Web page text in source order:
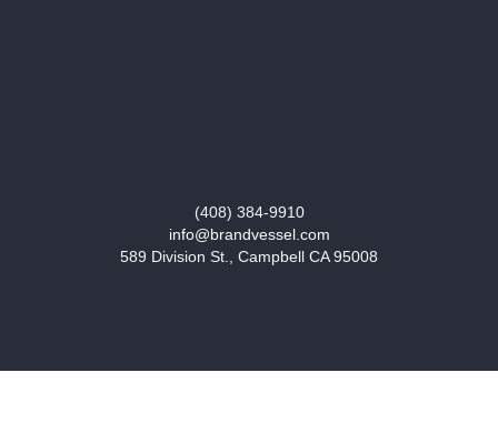
(408) 384-9910
info@brandvessel.com
589 Division St., Campbell CA 95008